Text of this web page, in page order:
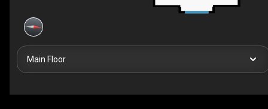
Main Floor